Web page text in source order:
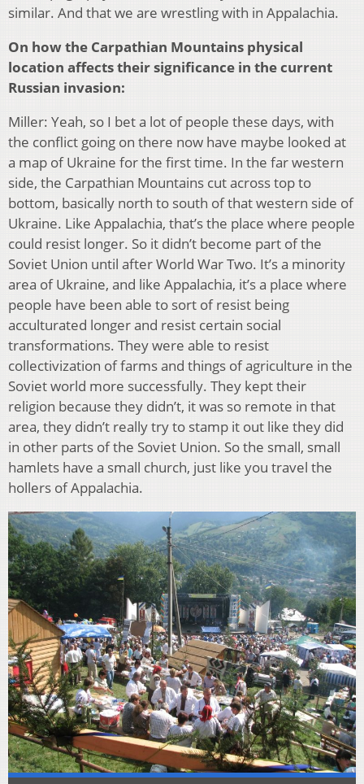
similar. And that we are wrestling with in Appalachia.
On how the Carpathian Mountains physical
location affects their significance in the current
Russian invasion:
Miller: Yeah, so I bet a lot of people these days, with
the conflict going on there now have maybe looked at
a map of Ukraine for the first time. In the far western
side, the Carpathian Mountains cut across top to
bottom, basically north to south of that western side of
Ukraine. Like Appalachia, that’s the place where people
could resist longer. So it didn’t become part of the
Soviet Union until after World War Two. It’s a minority
area of Ukraine, and like Appalachia, it’s a place where
people have been able to sort of resist being
acculturated longer and resist certain social
transformations. They were able to resist
collectivization of farms and things of agriculture in the
Soviet world more successfully. They kept their
religion because they didn’t, it was so remote in that
area, they didn’t really try to stamp it out like they did
in other parts of the Soviet Union. So the small, small
hamlets have a small church, just like you travel the
hollers of Appalachia.